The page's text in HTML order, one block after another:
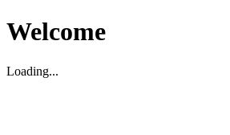
Welcome
Loading...